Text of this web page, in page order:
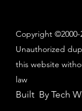
Copyright
Unauthorized
this website
law
Built By Tech